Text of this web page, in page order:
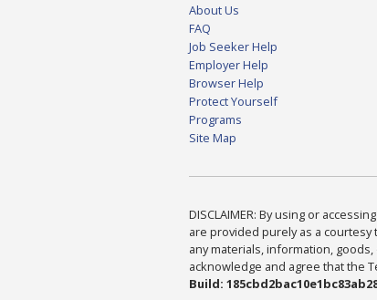
About Us
FAQ
Job Seeker Help
Employer Help
Browser Help
Protect Yourself
Programs
Site Map
DISCLAIMER: By using or
are provided purely as a
any materials, information,
acknowledge and agree that the
Build: